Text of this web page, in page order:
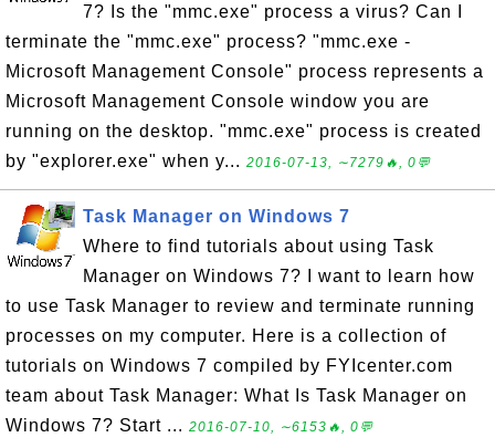
7? Is the "mmc.exe" process a virus? Can I
terminate the "mmc.exe" process? "mmc.exe -
Microsoft Management Console" process represents a
Microsoft Management Console window you are
running on the desktop. "mmc.exe" process is created
by "explorer.exe" when y... 2016-07-13, ∼7279🔥, 0💬
Task Manager on Windows 7
Where to find tutorials about using Task
Manager on Windows 7? I want to learn how
to use Task Manager to review and terminate running
processes on my computer. Here is a collection of
tutorials on Windows 7 compiled by FYIcenter.com
team about Task Manager: What Is Task Manager on
Windows 7? Start ... 2016-07-10, ∼6153🔥, 0💬